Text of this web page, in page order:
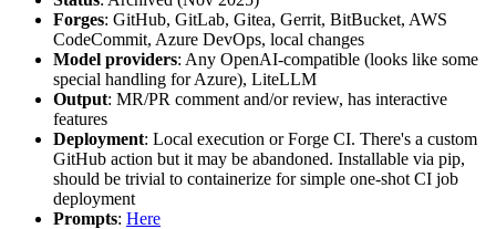
Forges: GitHub, GitLab, Gitea, Gerrit, BitBucket, AWS
CodeCommit, Azure DevOps, local changes
Model providers: Any OpenAI-compatible (looks like some
special handling for Azure), LiteLLM
Output: MR/PR comment and/or review, has interactive
features
Deployment: Local execution or Forge CI. There's a custom
GitHub action but it may be abandoned. Installable via pip,
should be trivial to containerize for simple one-shot CI job
deployment
Prompts: Here